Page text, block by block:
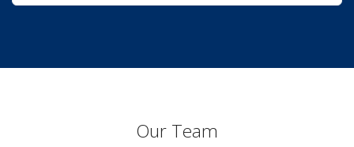
Our Team